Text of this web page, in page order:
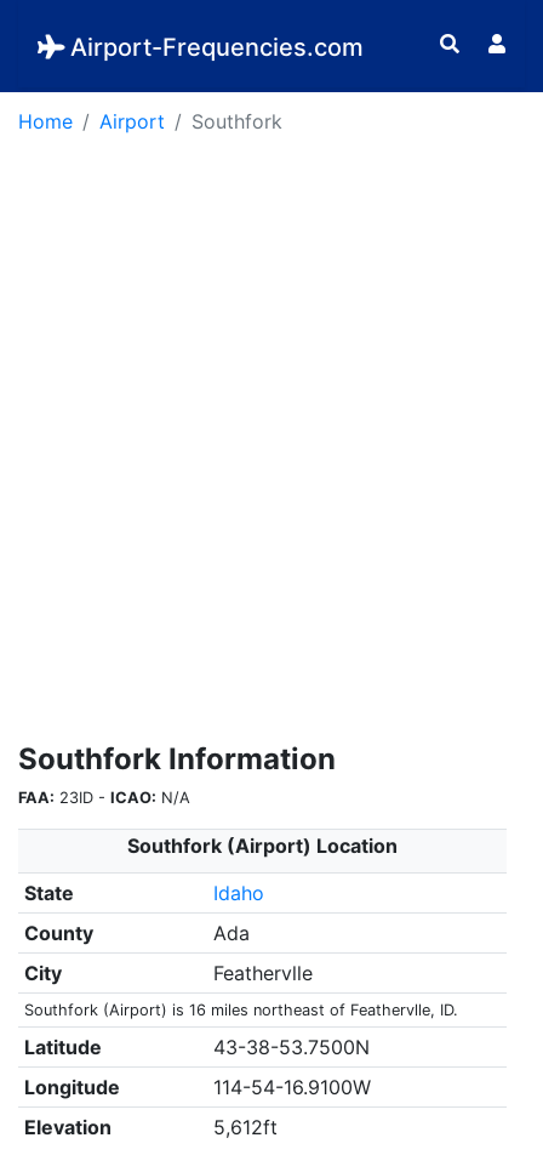
Airport-Frequencies.com
Home Airport Southfork
Southfork Information
FAA: 23ID - ICAO: N/A
Southfork (Airport) Location
State
Idaho
County
Ada
City
Feathervlle
Southfork (Airport) is 16 miles northeast of Feathervlle, ID.
Latitude
43-38-53.7500N
Longitude
114-54-16.9100W
Elevation
5,612ft